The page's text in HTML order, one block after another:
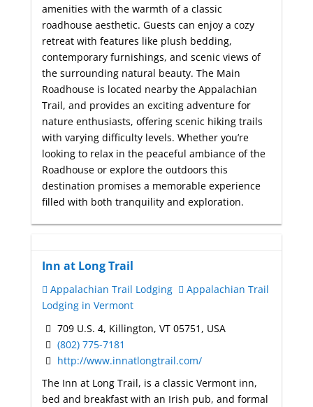
amenities with the warmth of a classic
roadhouse aesthetic. Guests can enjoy a cozy
retreat with features like plush bedding,
contemporary furnishings, and scenic views of
the surrounding natural beauty. The Main
Roadhouse is located nearby the Appalachian
Trail, and provides an exciting adventure for
nature enthusiasts, offering scenic hiking trails
with varying difficulty levels. Whether you’re
looking to relax in the peaceful ambiance of the
Roadhouse or explore the outdoors this
destination promises a memorable experience
filled with both tranquility and exploration.
Inn at Long Trail
Appalachian Trail Lodging
Appalachian Trail
Lodging in Vermont
709 U.S. 4, Killington, VT 05751, USA
(802) 775-7181
http://www.innatlongtrail.com/
The Inn at Long Trail, is a classic Vermont inn,
bed and breakfast with an Irish pub, and formal